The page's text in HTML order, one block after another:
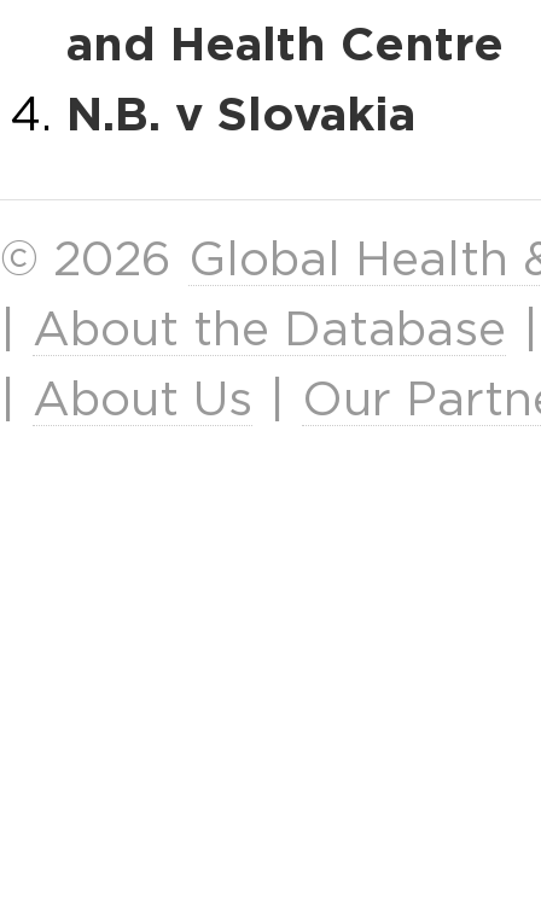
and Health Centre
N.B. v Slovakia
© 2026 Global Health
About the Database
About Us Our